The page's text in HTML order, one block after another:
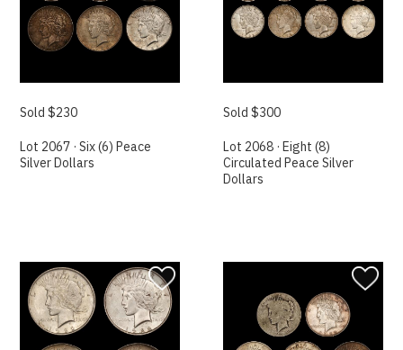
Sold $230
Lot 2067 · Six (6) Peace
Silver Dollars
Sold $300
Lot 2068 · Eight (8)
Circulated Peace Silver
Dollars